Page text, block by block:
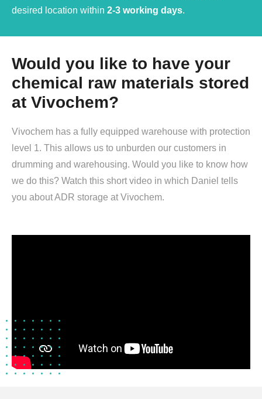
desired location within 2-3 working days.
Would you like to have your
chemical raw materials stored
at Vivochem?
Vivochem has a fully equipped warehouse with protection
level 1. This allows us to unburden our customers in
drumming and warehousing. Would you like to know how
we do this? Watch this short video in which Daniel tells
you about ADR storage at Vivochem.